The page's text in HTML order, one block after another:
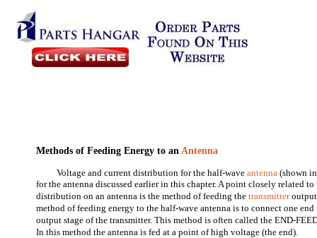
Methods of Feeding Energy to anAntenna
Voltage and current distribution for the half-waveantenna (shown
for the antenna discussed earlier in this chapter. A point closely related
distribution on an antenna is the method of feeding thetransmitteroutput
method of feeding energy to the half-wave antenna is to connect one
output stage of the transmitter. This method is often called the END-
In this method the antenna is fed at a point of high voltage (the end).